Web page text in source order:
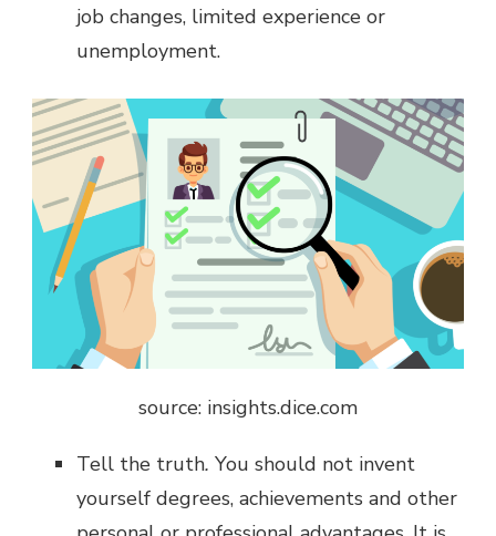
job changes, limited experience or
unemployment.
source: insights.dice.com
Tell the truth. You should not invent
yourself degrees, achievements and other